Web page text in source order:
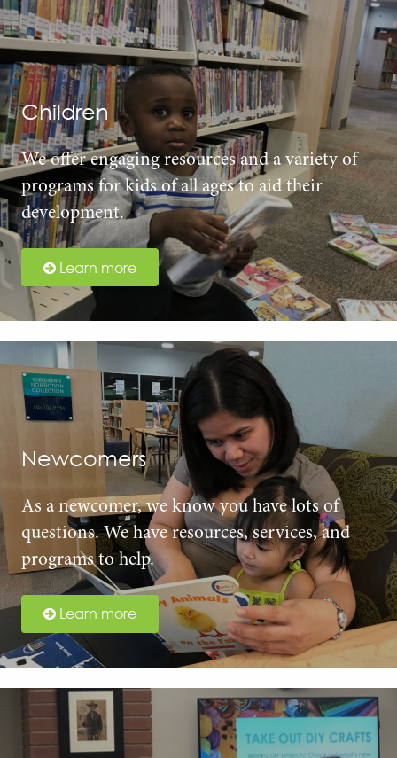
Children
We offer engaging resources and a variety of
programs for kids of all ages to aid their
development.
Learn more
Newcomers
As a newcomer, we know you have lots of
questions. We have resources, services, and
programs to help.
Learn more